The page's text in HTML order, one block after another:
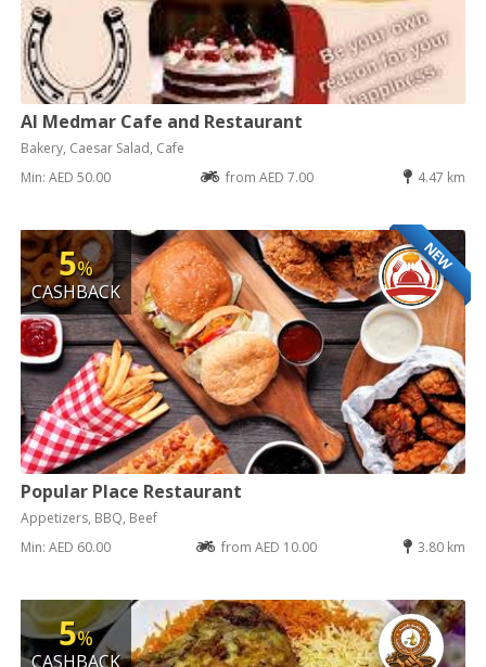
Al Medmar Cafe and Restaurant
Bakery, Caesar Salad, Cafe
Min: AED 50.00
from AED 7.00 4.47 km
NEW
5%
CASHBACK
Popular Place Restaurant
Appetizers, BBQ, Beef
Min: AED 60.00
from AED 10.00 3.80 km
5%
CASHBACK